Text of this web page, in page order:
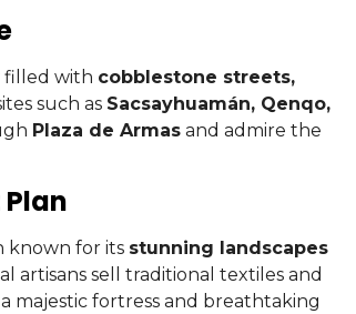
filled with cobblestone streets,
such as Sacsayhuamán, Qenqo,
Plaza de Armas and admire the
known for its stunning landscapes
artisans sell traditional textiles and
majestic fortress and breathtaking